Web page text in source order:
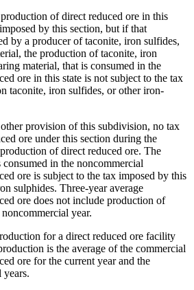
of direct reduced ore in this
by this section, but if that
by a producer of taconite, iron sulfides,
the production of taconite, iron
material, that is consumed in the
ore in this state is not subject to the tax
taconite, iron sulfides, or other iron-
provision of this subdivision, no tax
ore under this section during the
of direct reduced ore. The
in the noncommercial
ore is subject to the tax imposed by this
sulphides. Three-year average
ore does not include production of
year.
for a direct reduced ore facility
is the average of the commercial
ore for the current year and the